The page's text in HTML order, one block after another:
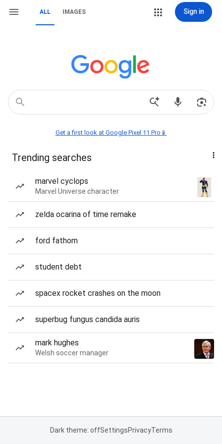
ALL IMAGES Sign in
Get a first look at Google Pixel 11 Pro📱
Trending searches
marvel cyclops
Marvel Universe character
zelda ocarina of time remake
ford fathom
student debt
spacex rocket crashes on the moon
superbug fungus candida auris
mark hughes
Welsh soccer manager
Dark theme: offSettingsPrivacyTerms